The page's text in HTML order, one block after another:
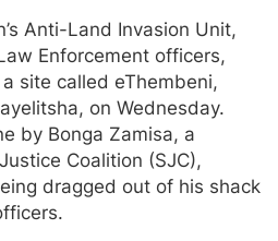
Anti-Land Invasion Unit,
Enforcement officers,
site called eThembeni,
on Wednesday.
by Bonga Zamisa, a
Coalition (SJC),
dragged out of his shack